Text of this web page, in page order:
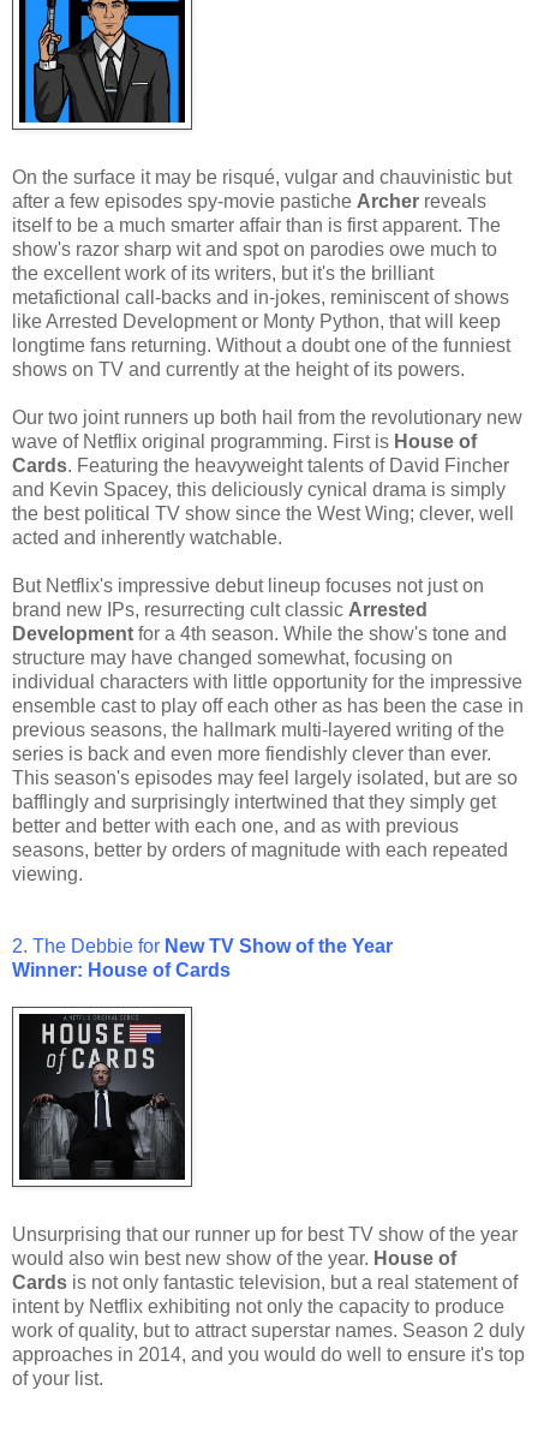
On the surface it may be risqué, vulgar and chauvinistic but
after a few episodes spy-movie pastiche Archer reveals
itself to be a much smarter affair than is first apparent. The
show's razor sharp wit and spot on parodies owe much to
the excellent work of its writers, but it's the brilliant
metafictional call-backs and in-jokes, reminiscent of shows
like Arrested Development or Monty Python, that will keep
longtime fans returning. Without a doubt one of the funniest
shows on TV and currently at the height of its powers.
Our two joint runners up both hail from the revolutionary new
wave of Netflix original programming. First is House of
Cards. Featuring the heavyweight talents of David Fincher
and Kevin Spacey, this deliciously cynical drama is simply
the best political TV show since the West Wing; clever, well
acted and inherently watchable.
But Netflix's impressive debut lineup focuses not just on
brand new IPs, resurrecting cult classic Arrested
Development for a 4th season. While the show's tone and
structure may have changed somewhat, focusing on
individual characters with little opportunity for the impressive
ensemble cast to play off each other as has been the case in
previous seasons, the hallmark multi-layered writing of the
series is back and even more fiendishly clever than ever.
This season's episodes may feel largely isolated, but are so
bafflingly and surprisingly intertwined that they simply get
better and better with each one, and as with previous
seasons, better by orders of magnitude with each repeated
viewing.
2. The Debbie for New TV Showof the Year
Winner: House of Cards
Unsurprising that our runner up for best TV show of the year
would also win best new show of the year. House of
Cards is not only fantastic television, but a real statement of
intent by Netflix exhibiting not only the capacity to produce
work of quality, but to attract superstar names. Season 2 duly
approaches in 2014, and you would do well to ensure it's top
of your list.